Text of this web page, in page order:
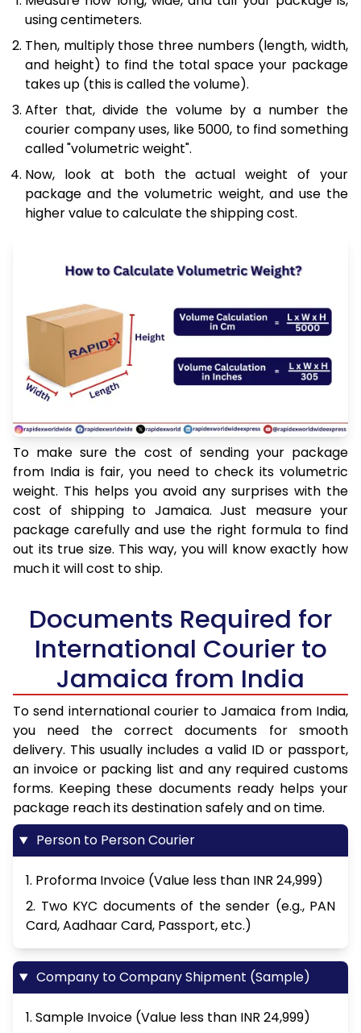
using centimeters.
Then, multiply those three numbers (length, width,
and height) to find the total space your package
takes up (this is called the volume).
After that, divide the volume by a number the
courier company uses, like 5000, to find something
called "volumetric weight".
Now, look at both the actual weight of your
package and the volumetric weight, and use the
higher value to calculate the shipping cost.
To make sure the cost of sending your package
from India is fair, you need to check its volumetric
weight. This helps you avoid any surprises with the
cost of shipping to Jamaica. Just measure your
package carefully and use the right formula to find
out its true size. This way, you will know exactly how
much it will cost to ship.
Documents Required for
International Courier to
Jamaica from India
To send international courier to Jamaica from India,
you need the correct documents for smooth
delivery. This usually includes a valid ID or passport,
an invoice or packing list and any required customs
forms. Keeping these documents ready helps your
package reach its destination safely and on time.
Person to Person Courier
1. Proforma Invoice (Value less than INR 24,999)
2. Two KYC documents of the sender (e.g., PAN
Card, Aadhaar Card, Passport, etc.)
Company to Company Shipment (Sample)
1. Sample Invoice (Value less than INR 24,999)